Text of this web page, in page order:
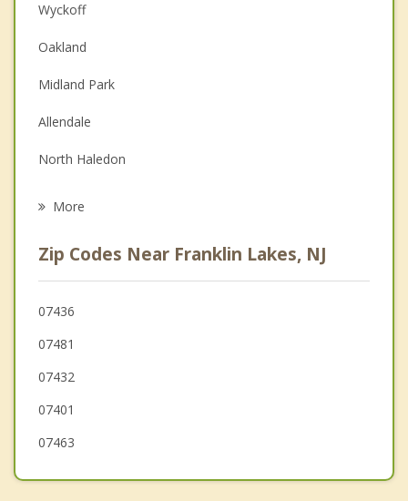
Couples Counseling
Depression
Family Counseling
Grief Counseling
Psychotherapist
Wyckoff
Oakland
Midland Park
Allendale
North Haledon
Mahwah
Wanaque
More
Zip Codes Near Franklin Lakes, NJ
07436
07481
07432
07401
07463